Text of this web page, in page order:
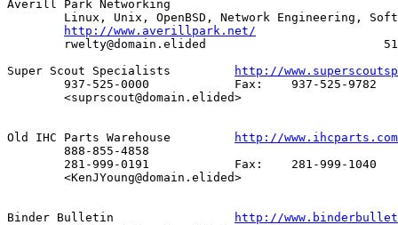
Averill Park Networking
Linux, Unix, OpenBSD, Network Engineering,
http://www.averillpark.net/
rwelty@domain.elided
http://
http://
http://